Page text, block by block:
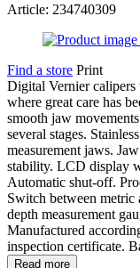
Article: 234740309
Find a store Print
Digital Vernier
where great care has
smooth jaw
several stages.
measurement jaws.
stability. LCD display
Automatic shut-off.
Switch between
depth measurement
Manufactured
inspection certificate.
Read more